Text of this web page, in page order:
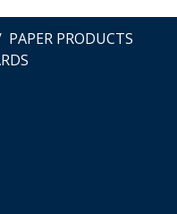
PAPER PRODUCTS